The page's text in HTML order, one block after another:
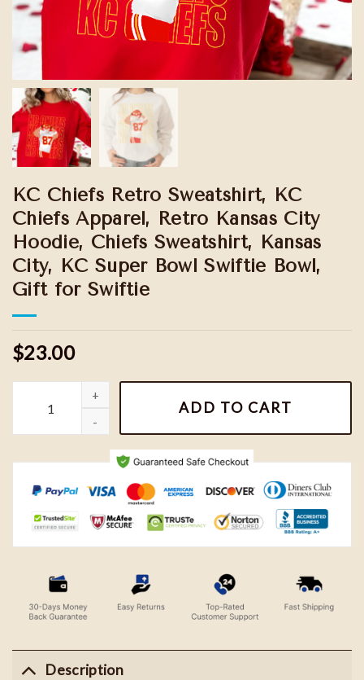
KC Chiefs Retro Sweatshirt, KC
Chiefs Apparel, Retro Kansas City
Hoodie, Chiefs Sweatshirt, Kansas
City, KC Super Bowl Swiftie Bowl,
Gift for Swiftie
$23.00
KC Chiefs Retro Sweatshirt, KC Chiefs Apparel, Retro
ADD TO CART
Description